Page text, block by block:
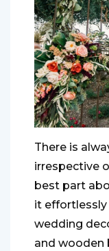
There is
irrespective
best part
it
wedding
and wooden